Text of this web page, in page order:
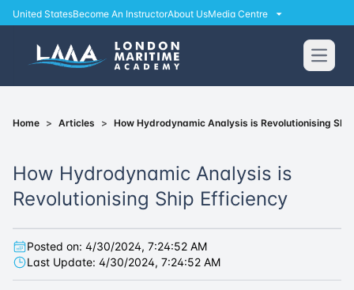
United StatesBecome An InstructorAbout UsMedia Centre
Open
Home > Articles > How Hydrodynamic Analysis is Revolutionising
How Hydrodynamic Analysis is
Revolutionising Ship Efficiency
Posted on: 4/30/2024, 7:24:52 AM
Last Update: 4/30/2024, 7:24:52 AM